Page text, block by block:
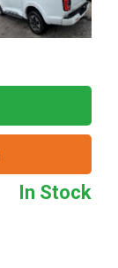
In Stock